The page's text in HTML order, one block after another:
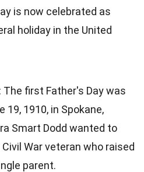
is now celebrated as
holiday in the United
: The first Father's Day was
19, 1910, in Spokane,
Smart Dodd wanted to
War veteran who raised
parent.